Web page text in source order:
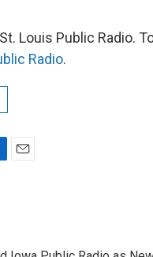
Louis Public Radio.
Radio.